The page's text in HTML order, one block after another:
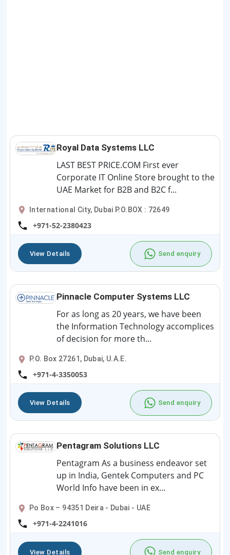
Royal Data Systems LLC
LAST BEST PRICE.COM First ever
Corporate IT Online Store brought to the
UAE Market for B2B and B2C f...
International City, Dubai P.O.BOX : 72649
+971-52-2380423
View Details Send enquiry
Pinnacle Computer Systems LLC
For as long as 20 years, we have been
the Information Technology accomplices
of decision for more th...
P.O. Box 27261, Dubai, U.A.E.
+971-4-3350053
View Details Send enquiry
Pentagram Solutions LLC
Pentagram As a business endeavor set
up in India, Gentek Computers and PC
World Info have been in ex...
Po Box – 94351 Deira - Dubai - UAE
+971-4-2241016
View Details Send enquiry